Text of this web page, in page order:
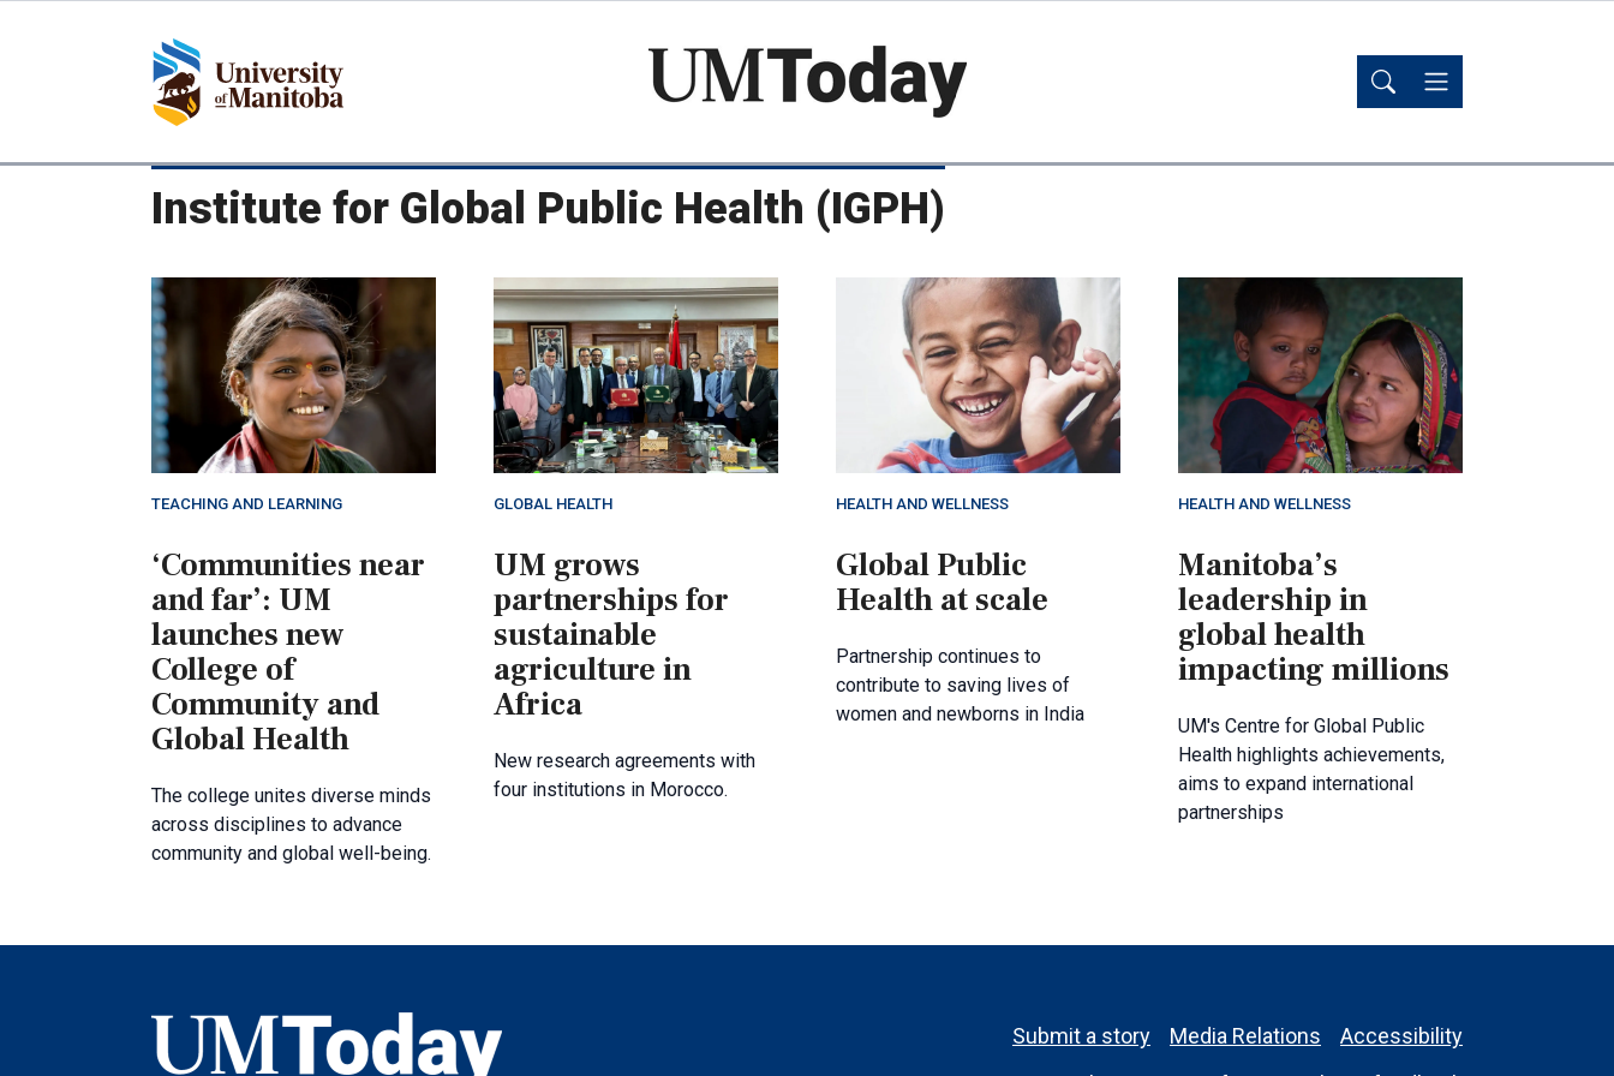
to
main
Institute for Global Public Health (IGPH)
TEACHING AND LEARNING
‘Communities near
and far’: UM
launches new
College of
Community and
Global Health
The college unites diverse minds
across disciplines to advance
community and global well-being.
GLOBAL HEALTH
UM grows
partnerships for
sustainable
agriculture in
Africa
New research agreements with
four institutions in Morocco.
HEALTH AND WELLNESS
Global Public
Health at scale
Partnership continues to
contribute to saving lives of
women and newborns in India
HEALTH AND WELLNESS
Manitoba’s
leadership in
global health
impacting millions
UM's Centre for Global Public
Health highlights achievements,
aims to expand international
partnerships
UMToday Footer
menu
Submit a story Media Relations
Accessibility